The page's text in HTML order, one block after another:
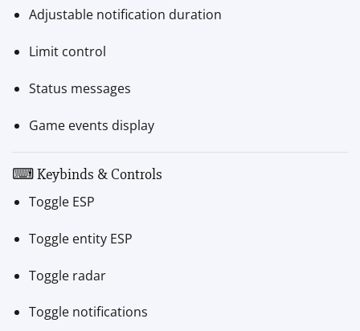
Adjustable notification duration
Limit control
Status messages
Game events display
⌨ Keybinds & Controls
Toggle ESP
Toggle entity ESP
Toggle radar
Toggle notifications